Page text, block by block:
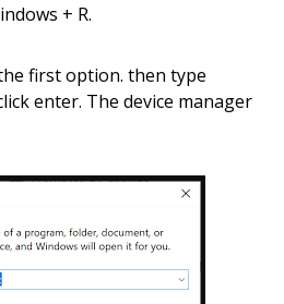
+ R.
first option. then type
enter. The device manager